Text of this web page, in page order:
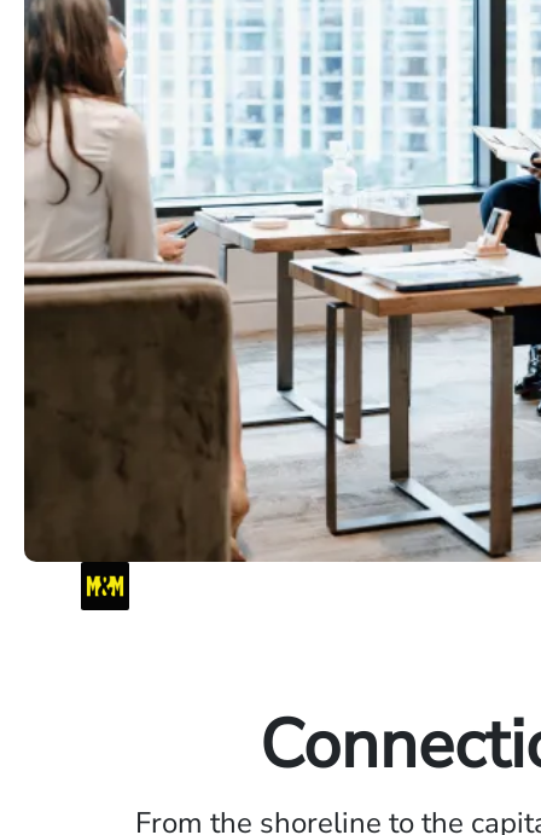
From the shoreline to the